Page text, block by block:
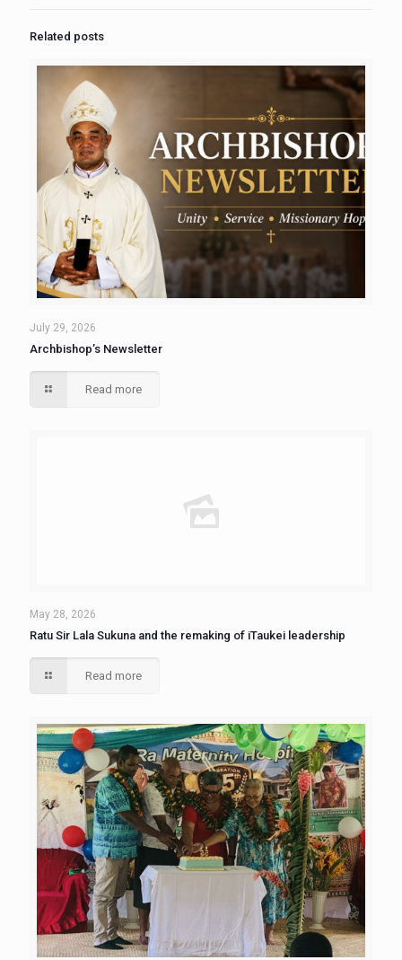
Related posts
July 29, 2026
Archbishop’s Newsletter
Read more
May 28, 2026
Ratu Sir Lala Sukuna and the remaking of iTaukei leadership
Read more